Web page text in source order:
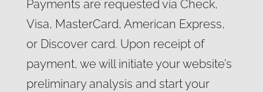
Payments are requested via Check,
Visa, MasterCard, American Express,
or Discover card. Upon receipt of
payment, we will initiate your website’s
preliminary analysis and start your